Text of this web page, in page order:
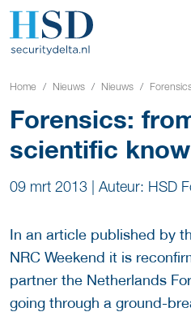
Home Nieuws Nieuws
Forensics:
scientific
09 mrt 2013 | Auteur: HSD
In an article published by
NRC Weekend it is
partner the Netherlands
going through a ground-